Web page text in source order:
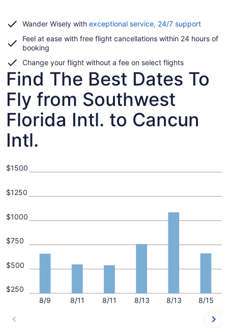
Wander Wisely with exceptional service, 24/7 supportOpens
a
Feel at ease with free flight cancellations within 24 hours of
booking
Change your flight without a fee on select flights
Find The Best Dates To
Fly from Southwest
Florida Intl. to Cancun
Intl.
8/9 8/11 8/11 8/13 8/13 8/15
$250
$500
$750
$1000
$1250
$1500